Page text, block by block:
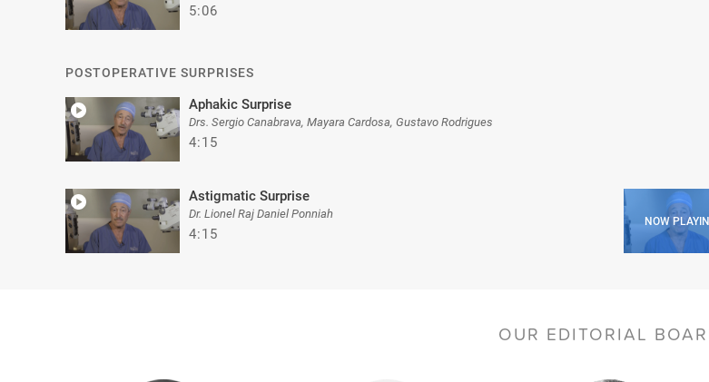
5:06
POSTOPERATIVE SURPRISES
Aphakic Surprise
Drs. Sergio Canabrava, Mayara Cardosa, Gustavo Rodrigues
4:15
Astigmatic Surprise
Dr. Lionel Raj Daniel Ponniah
4:15
OUR EDITORIAL